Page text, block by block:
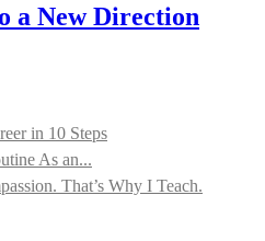
a New Direction
in 10 Steps
As an...
That’s Why I Teach.